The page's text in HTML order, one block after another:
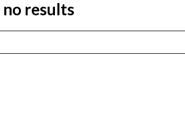
no results